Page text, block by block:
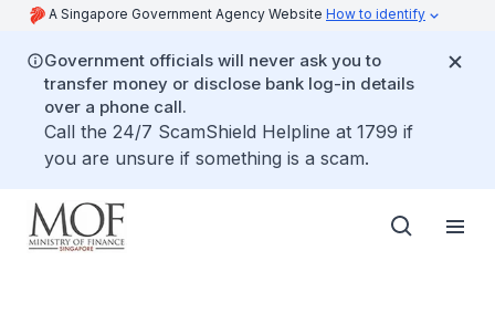
A Singapore Government Agency Website How to identify
Government officials will never ask you to
transfer money or disclose bank log-in details
over a phone call.
Call the 24/7 ScamShield Helpline at 1799 if
you are unsure if something is a scam.